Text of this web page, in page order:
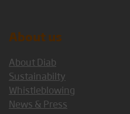
About us
About Diab
Sustainabilty
Whistleblowing
News & Press